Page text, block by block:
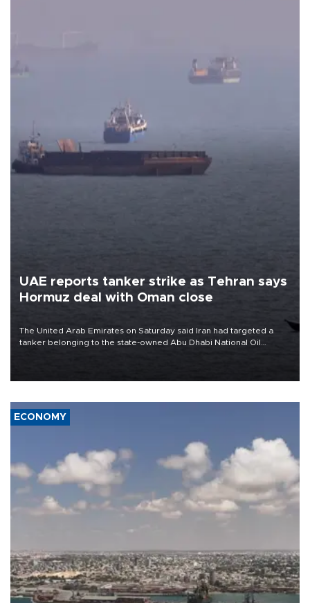
UAE reports tanker strike as Tehran says
Hormuz deal with Oman close
The United Arab Emirates on Saturday said Iran had targeted a
tanker belonging to the state-owned Abu Dhabi National Oil
ECONOMY